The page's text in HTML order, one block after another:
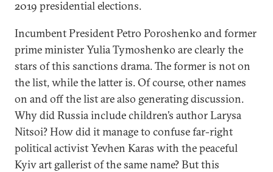
2019 presidential elections.
Incumbent President Petro Poroshenko and former
prime minister Yulia Tymoshenko are clearly the
stars of this sanctions drama. The former is not on
the list, while the latter is. Of course, other names
on and off the list are also generating discussion.
Why did Russia include children’s author Larysa
Nitsoi? How did it manage to confuse far-right
political activist Yevhen Karas with the peaceful
Kyiv art gallerist of the same name? But this